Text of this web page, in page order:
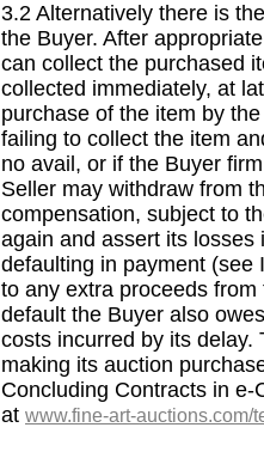
3.2 Alternatively there is
the Buyer. After
can collect the purchased
collected immediately, at
purchase of the item by
failing to collect the item
no avail, or if the Buyer
Seller may withdraw from
compensation, subject to
again and assert its
defaulting in payment (see
to any extra proceeds
default the Buyer also
costs incurred by its delay.
making its auction
Concluding Contracts in
at www.fine-art-auctions.com/